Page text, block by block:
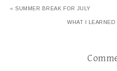
« SUMMER BREAK FOR JULY
WHAT I